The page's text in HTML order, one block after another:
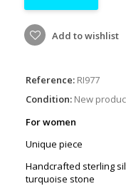
Add to wishlist
Reference: RI977
Condition: New
For women
Unique piece
Handcrafted sterling
turquoise stone